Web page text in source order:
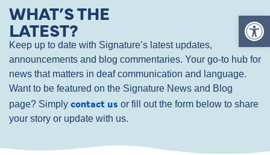
WHAT’S THE
LATEST?
Keep up to date with Signature’s latest updates,
announcements and blog commentaries. Your go-to hub for
news that matters in deaf communication and language.
Want to be featured on the Signature News and Blog
page? Simply contact us or fill out the form below to share
your story or update with us.